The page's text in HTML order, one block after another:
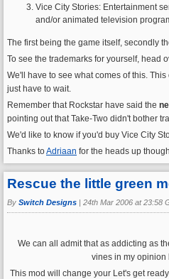
Vice City Stories: Entertainment
and/or animated television
The first being the game itself, secondly
To see the trademarks for yourself, head
We'll have to see what comes of this.
just have to wait.
Remember that Rockstar have said the
pointing out that Take-Two didn't bother
We'd like to know if you'd buy Vice City
Thanks toAdriaan for the heads up
Rescue the little green
By Switch Designs | 24th Mar 2006 at 23:58
We can all admit that as addicting as
vines in my opinion
This mod will change your Let's get